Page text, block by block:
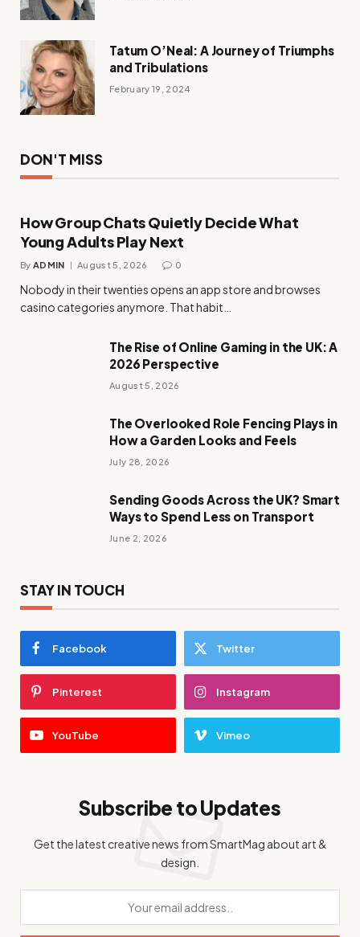
Tatum O’Neal: A Journey of Triumphs
and Tribulations
February 19, 2024
DON'T MISS
How Group Chats Quietly Decide What
Young Adults Play Next
By ADMIN August 5, 2026 0
Nobody in their twenties opens an app store and browses
casino categories anymore. That habit…
The Rise of Online Gaming in the UK: A
2026 Perspective
August 5, 2026
The Overlooked Role Fencing Plays in
How a Garden Looks and Feels
July 28, 2026
Sending Goods Across the UK? Smart
Ways to Spend Less on Transport
June 2, 2026
STAY IN TOUCH
Facebook Twitter
Pinterest Instagram
YouTube Vimeo
Subscribe to Updates
Get the latest creative news from SmartMag about art &
design.